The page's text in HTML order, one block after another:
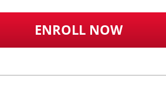
ENROLL NOW